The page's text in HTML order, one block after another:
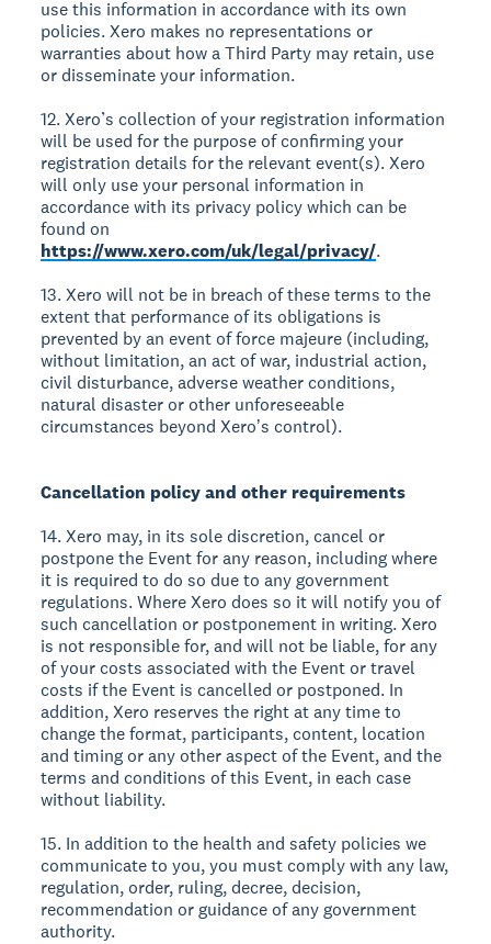
use this information in accordance with its own
policies. Xero makes no representations or
warranties about how a Third Party may retain, use
or disseminate your information.
12. Xero’s collection of your registration information
will be used for the purpose of confirming your
registration details for the relevant event(s). Xero
will only use your personal information in
accordance with its privacy policy which can be
found on
https://www.xero.com/uk/legal/privacy/.
13. Xero will not be in breach of these terms to the
extent that performance of its obligations is
prevented by an event of force majeure (including,
without limitation, an act of war, industrial action,
civil disturbance, adverse weather conditions,
natural disaster or other unforeseeable
circumstances beyond Xeroʼs control).
Cancellation policy and other requirements
14. Xero may, in its sole discretion, cancel or
postpone the Event for any reason, including where
it is required to do so due to any government
regulations. Where Xero does so it will notify you of
such cancellation or postponement in writing. Xero
is not responsible for, and will not be liable, for any
of your costs associated with the Event or travel
costs if the Event is cancelled or postponed. In
addition, Xero reserves the right at any time to
change the format, participants, content, location
and timing or any other aspect of the Event, and the
terms and conditions of this Event, in each case
without liability.
15. In addition to the health and safety policies we
communicate to you, you must comply with any law,
regulation, order, ruling, decree, decision,
recommendation or guidance of any government
authority.